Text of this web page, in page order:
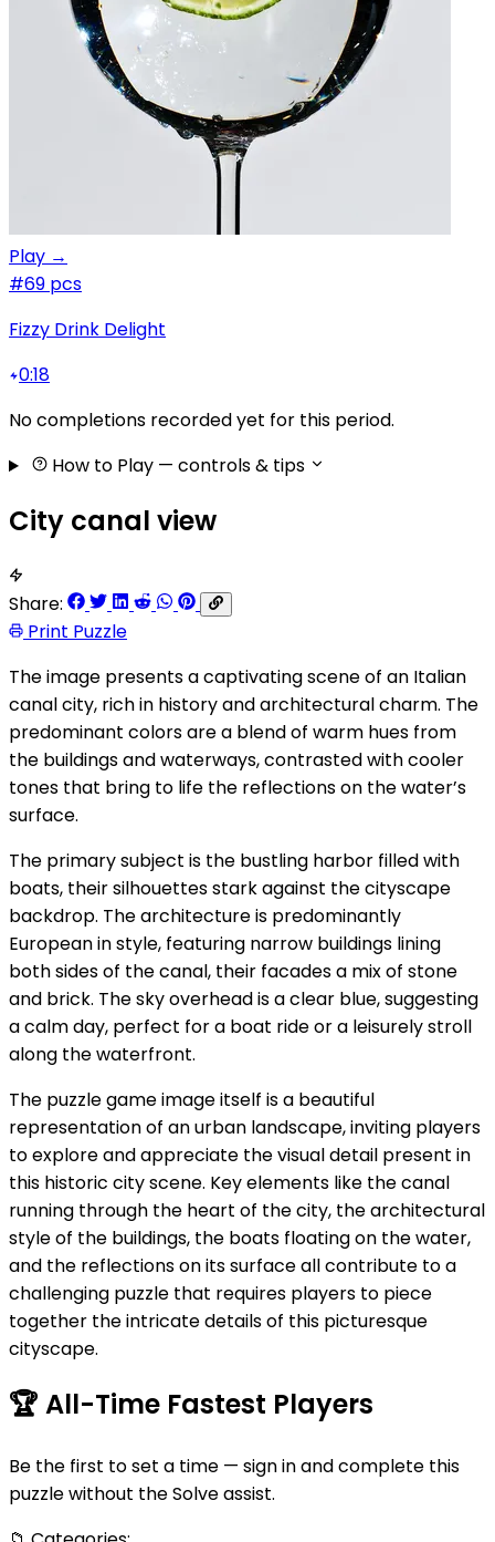
Play →
#69 pcs
Fizzy Drink Delight
0:18
No completions recorded yet for this period.
How to Play — controls & tips
City canal view
Share:
Print Puzzle
The image presents a captivating scene of an Italian
canal city, rich in history and architectural charm. The
predominant colors are a blend of warm hues from
the buildings and waterways, contrasted with cooler
tones that bring to life the reflections on the water’s
surface.
The primary subject is the bustling harbor filled with
boats, their silhouettes stark against the cityscape
backdrop. The architecture is predominantly
European in style, featuring narrow buildings lining
both sides of the canal, their facades a mix of stone
and brick. The sky overhead is a clear blue, suggesting
a calm day, perfect for a boat ride or a leisurely stroll
along the waterfront.
The puzzle game image itself is a beautiful
representation of an urban landscape, inviting players
to explore and appreciate the visual detail present in
this historic city scene. Key elements like the canal
running through the heart of the city, the architectural
style of the buildings, the boats floating on the water,
and the reflections on its surface all contribute to a
challenging puzzle that requires players to piece
together the intricate details of this picturesque
cityscape.
🏆 All-Time Fastest Players
Be the first to set a time — sign in and complete this
puzzle without the Solve assist.